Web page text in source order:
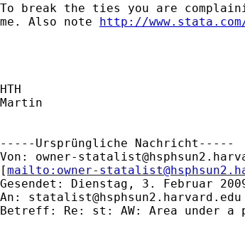
To break the ties you are
me. Also note http://
HTH
Martin
-----Ursprüngliche Nachricht-----
Von: owner-
[mailto: owner-
Gesendet: Dienstag, 3. Februar
An: statalist@hsphsun2.harvard.edu
Betreff: Re: st: AW: Area under a